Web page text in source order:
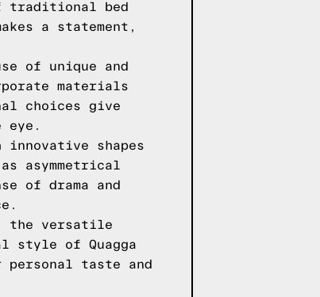
traditional bed
a statement,
of unique and
materials
choices give
eye.
shapes
asymmetrical
of drama and
the versatile
style of Quagga
taste and